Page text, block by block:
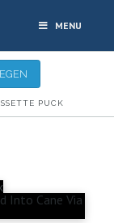
MENU
PUCK